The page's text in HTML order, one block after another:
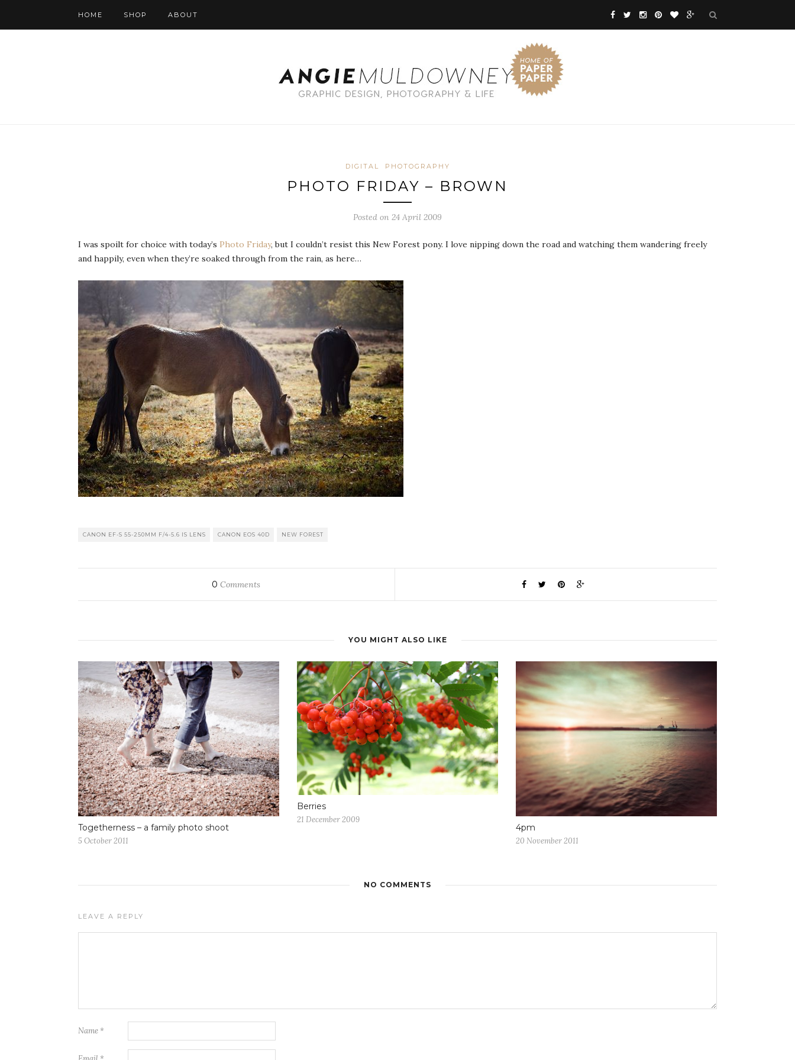
HOME SHOP ABOUT
DIGITAL PHOTOGRAPHY
PHOTO FRIDAY – BROWN
Posted on 24 April 2009
I was spoilt for choice with today’s Photo Friday, but I couldn’t resist this New Forest pony. I love nipping down the road and watching them wandering freely
and happily, even when they’re soaked through from the rain, as here…
CANON EF-S 55-250MM F/4-5.6 IS LENS CANON EOS 40D NEW FOREST
0 Comments
YOU MIGHT ALSO LIKE
Togetherness – a family photo shoot
5 October 2011
Berries
21 December 2009
4pm
20 November 2011
NO COMMENTS
LEAVE A REPLY
Name *